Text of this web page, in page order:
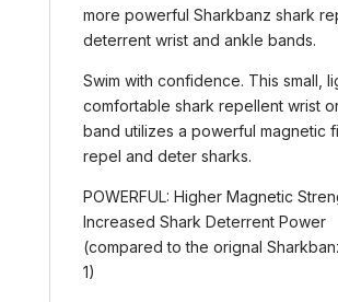
more powerful Sharkbanz shark
deterrent wrist and ankle bands.
Swim with confidence. This small,
comfortable shark repellent wrist
band utilizes a powerful magnetic
repel and deter sharks.
POWERFUL: Higher Magnetic
Increased Shark Deterrent Power
(compared to the orignal
1)